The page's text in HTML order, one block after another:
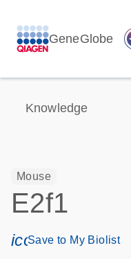
GeneGlobe
Knowledge
Mouse
E2f1
Save to My Biolist